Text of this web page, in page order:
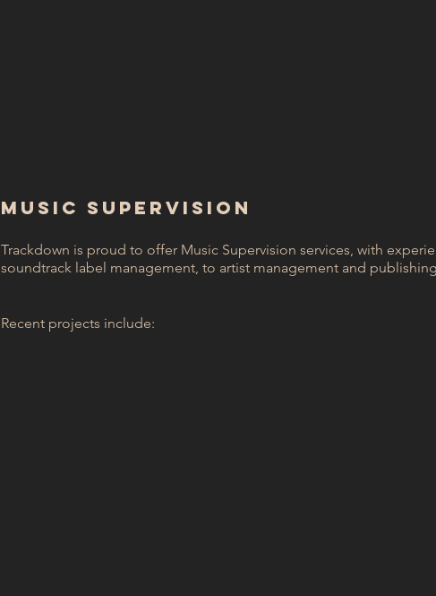
MUSIC SUPERVISION
Trackdown is proud to offer Music Supervision services, with
soundtrack label management, to artist management and
Recent projects include: